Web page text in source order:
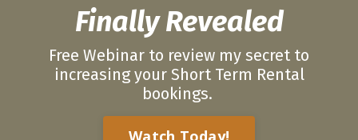
Finally Revealed
Free Webinar to review my secret to
increasing your Short Term Rental
bookings.
Watch Today!